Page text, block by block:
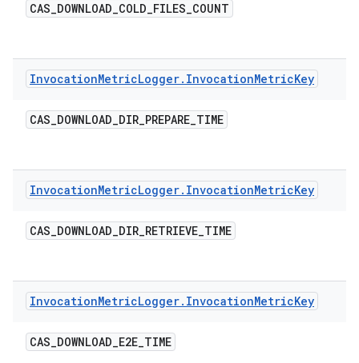
CAS_DOWNLOAD_COLD_FILES_COUNT
InvocationMetricLogger. InvocationMetricKey
CAS_DOWNLOAD_DIR_PREPARE_TIME
InvocationMetricLogger. InvocationMetricKey
CAS_DOWNLOAD_DIR_RETRIEVE_TIME
InvocationMetricLogger. InvocationMetricKey
CAS_DOWNLOAD_E2E_TIME